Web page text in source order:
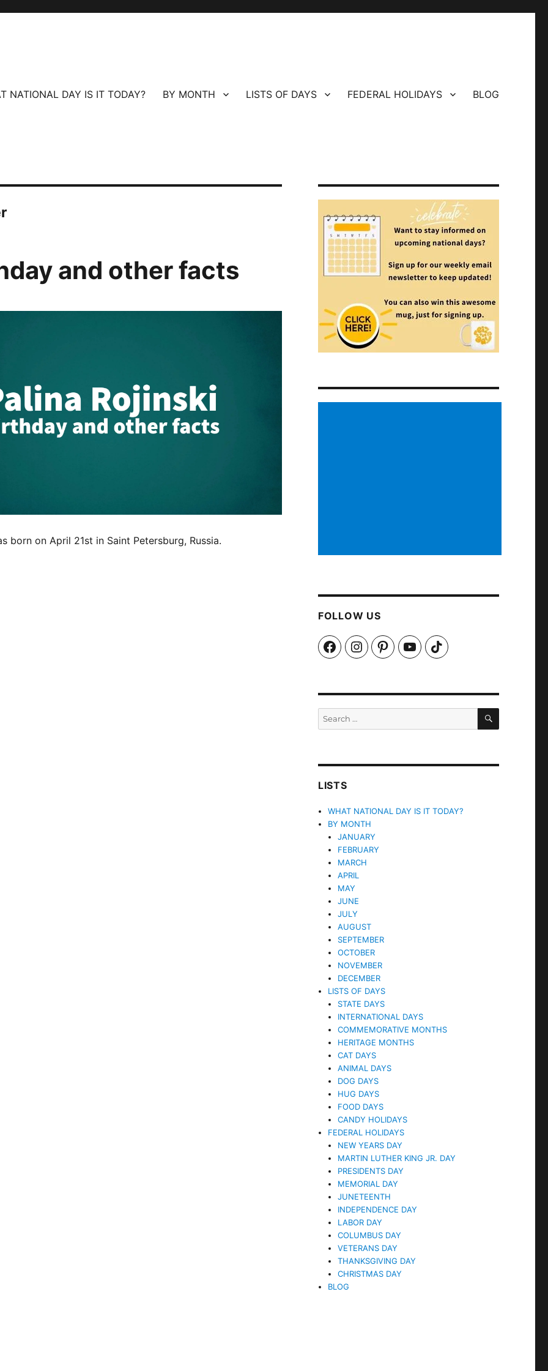
NATIONAL DAY IS IT TODAY? BY MONTH LISTS OF DAYS FEDERAL HOLIDAYS BLOG
and other facts
born on April 21st in Saint Petersburg, Russia.
FOLLOW US
FacebookInstagramPinterestYouTubeTikTok
SEARCH
LISTS
WHAT NATIONAL DAY IS IT TODAY?
BY MONTH
JANUARY
FEBRUARY
MARCH
APRIL
MAY
JUNE
JULY
AUGUST
SEPTEMBER
OCTOBER
NOVEMBER
DECEMBER
LISTS OF DAYS
STATE DAYS
INTERNATIONAL DAYS
COMMEMORATIVE MONTHS
HERITAGE MONTHS
CAT DAYS
ANIMAL DAYS
DOG DAYS
HUG DAYS
FOOD DAYS
CANDY HOLIDAYS
FEDERAL HOLIDAYS
NEW YEARS DAY
MARTIN LUTHER KING JR. DAY
PRESIDENTS DAY
MEMORIAL DAY
JUNETEENTH
INDEPENDENCE DAY
LABOR DAY
COLUMBUS DAY
VETERANS DAY
THANKSGIVING DAY
CHRISTMAS DAY
BLOG